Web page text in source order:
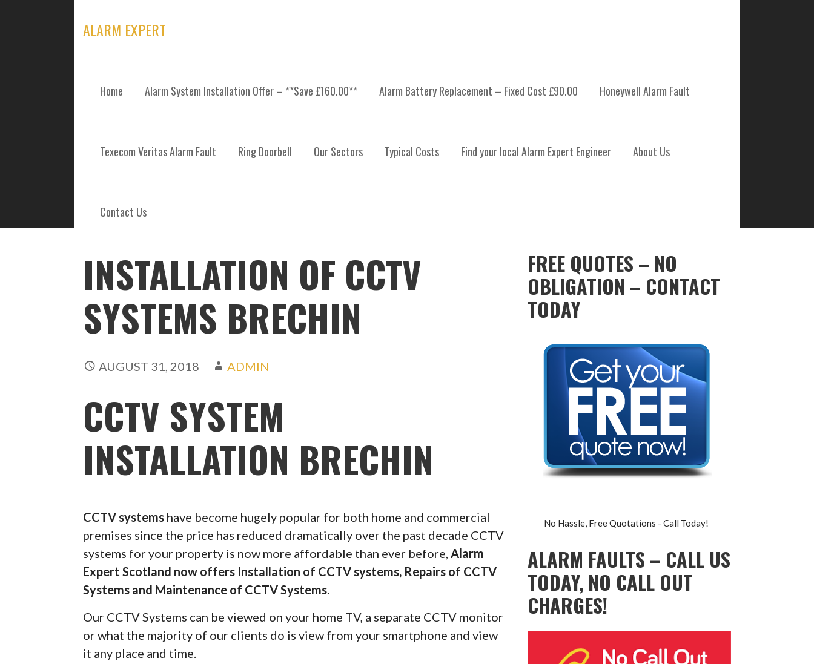
ALARM EXPERT
Home Alarm System Installation Offer – **Save £160.00** Alarm Battery Replacement – Fixed Cost £90.00 Honeywell Alarm Fault
Texecom Veritas Alarm Fault Ring Doorbell Our Sectors Typical Costs Find your local Alarm Expert Engineer About Us
Contact Us
POSTS
INSTALLATION OF CCTV
SYSTEMS BRECHIN
AUGUST 31, 2018 ADMIN
CCTV SYSTEM
INSTALLATION BRECHIN
CCTV systems have become hugely popular for both home and commercial
premises since the price has reduced dramatically over the past decade CCTV
systems for your property is now more affordable than ever before, Alarm
Expert Scotland now offers Installation of CCTV systems, Repairs of CCTV
Systems and Maintenance of CCTV Systems
Our CCTV Systems can be viewed on your home TV, a separate CCTV monitor
or what the majority of our clients do is view from your smartphone and view
it any place and time.
FREE QUOTES – NO
OBLIGATION – CONTACT
TODAY
No Hassle, Free Quotations - Call Today!
ALARM FAULTS – CALL US
TODAY, NO CALL OUT
CHARGES!